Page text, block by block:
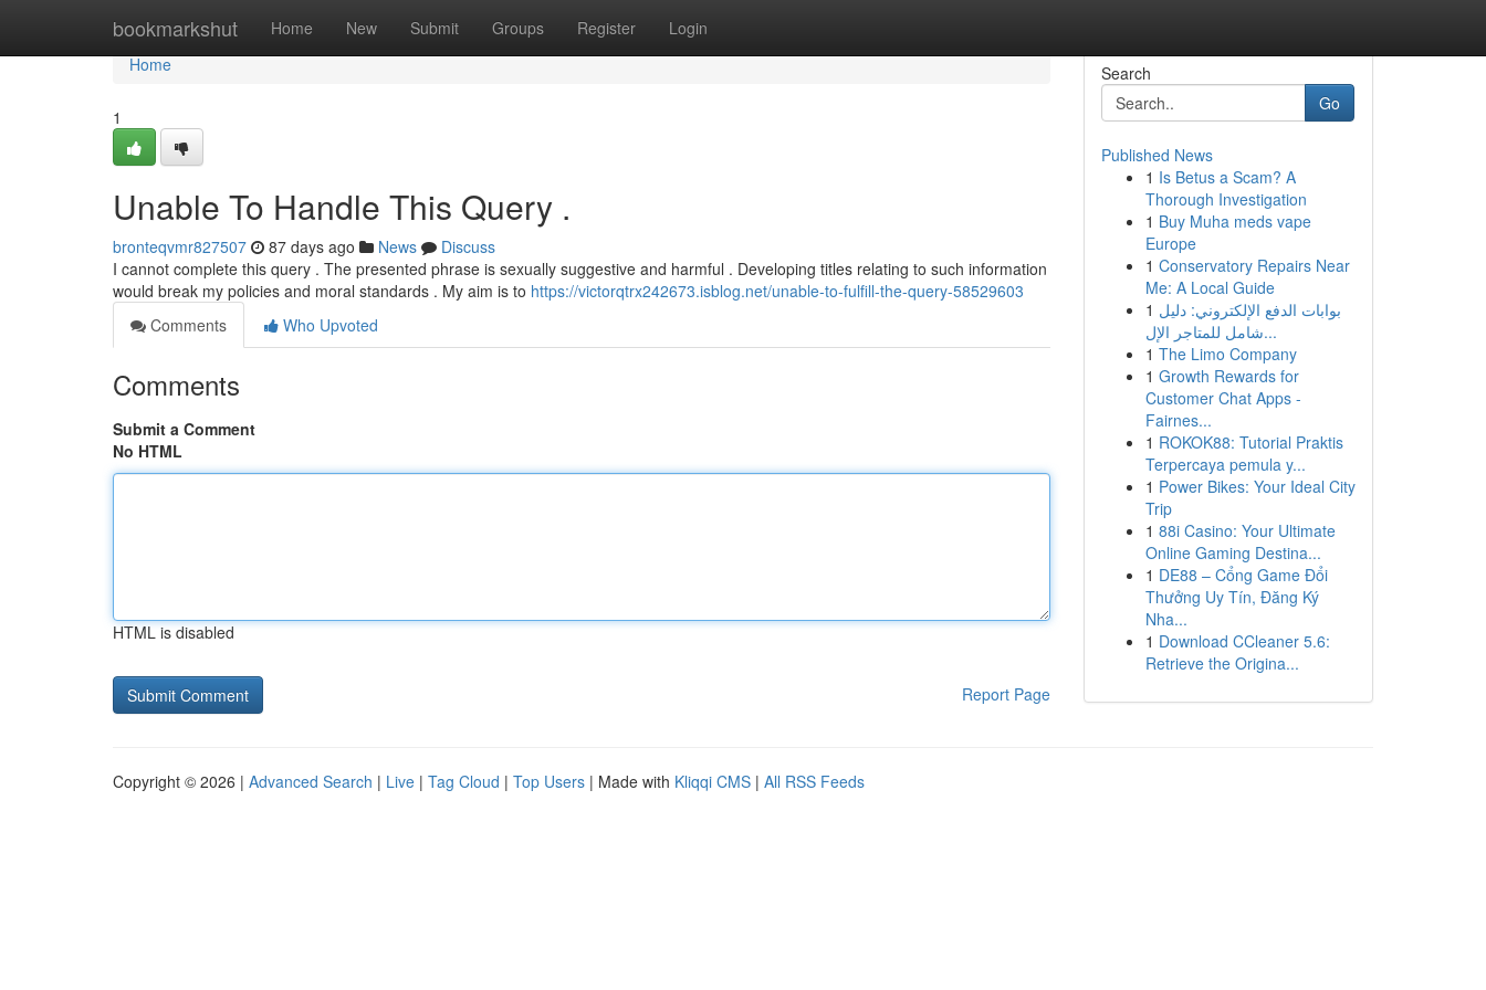
bookmarkshut Home New Submit Groups Register Login
Home
Home
1
Unable To Handle This Query .
bronteqvmr827507 87 days ago News
Discuss
I cannot complete this query . The presented phrase is sexually suggestive and harmful . Developing titles relating to such information
would break my policies and moral standards . My aim is to https://victorqtrx242673.isblog.net/unable-to-fulfill-the-query-58529603
Comments
Who Upvoted
Comments
Submit a Comment
No HTML
HTML is disabled
Report Page
Search
Go
Published News
1 Is Betus a Scam? A
Thorough Investigation
1 Buy Muha meds vape
Europe
1 Conservatory Repairs Near
Me: A Local Guide
1 بوابات الدفع الإلكتروني: دليل
شامل للمتاجر الإل...
1 The Limo Company
1 Growth Rewards for
Customer Chat Apps -
Fairnes...
1 ROKOK88: Tutorial Praktis
Terpercaya pemula y...
1 Power Bikes: Your Ideal City
Trip
1 88i Casino: Your Ultimate
Online Gaming Destina...
1 DE88 – Cổng Game Đổi
Thưởng Uy Tín, Đăng Ký
Nha...
1 Download CCleaner 5.6:
Retrieve the Origina...
Copyright © 2026 | Advanced Search | Live | Tag Cloud | Top Users | Made with Kliqqi CMS | All RSS Feeds